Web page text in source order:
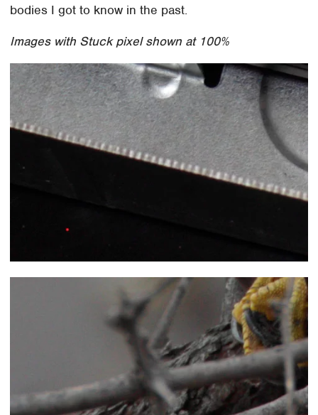
bodies I got to know in the past.
Images with Stuck pixel shown at 100%